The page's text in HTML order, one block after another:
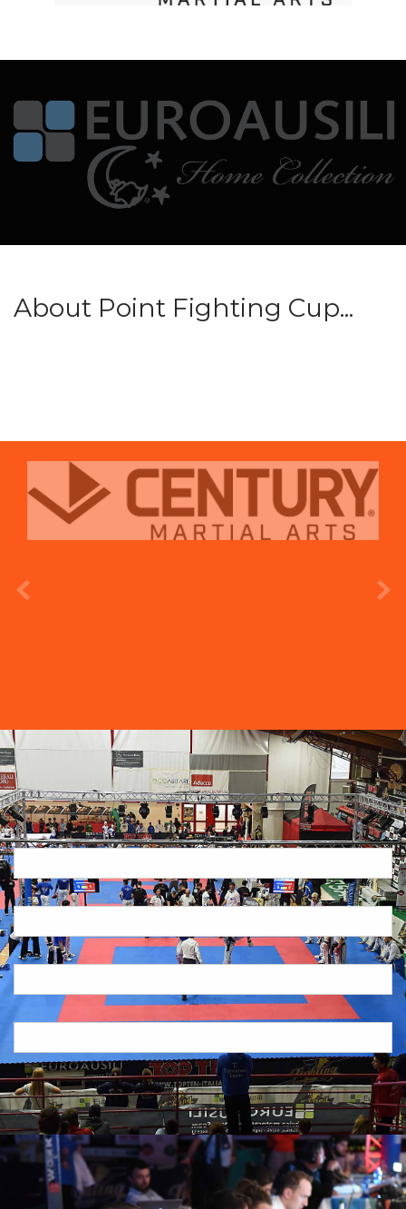
About Point Fighting Cup...
prev